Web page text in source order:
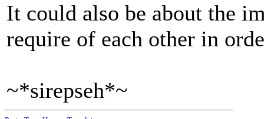
It could also be about the
require of each other in
~*sirepseh*~